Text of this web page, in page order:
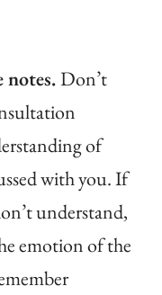
notes.Don’t
of
with you. If
understand,
emotion of the